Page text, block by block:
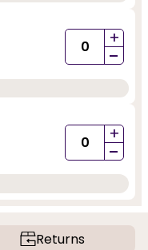
+
-
+
-
Returns